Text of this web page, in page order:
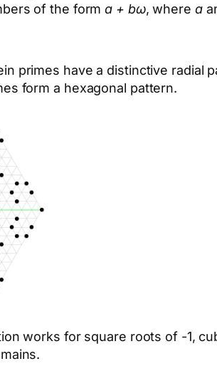
of the forma + bω, where a
primes have a distinctive
form a hexagonal pattern.
works for square roots of -1,